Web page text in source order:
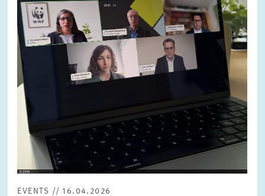
SERVICE UNITS
COMMITTEES
CO-OPERATION
HEINZ KÖNIG AWARD
WISSENSCHAFTSPREIS
Year
Please choose year
Month
Please choose month
Units
Please choose
EVENTS // 16.04.2026